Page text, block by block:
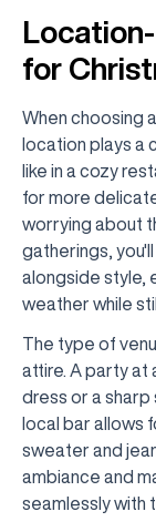
for
When choosing
location plays a
like in a cozy
for more
worrying about
gatherings,
alongside style,
weather while
The type of
attire. A party at
dress or a
local bar allows
sweater and
ambiance and
seamlessly with